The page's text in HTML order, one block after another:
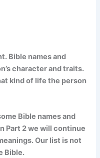
Bible names and
character and traits.
kind of life the person
Bible names and
Part 2 we will continue
Our list is not
Bible.